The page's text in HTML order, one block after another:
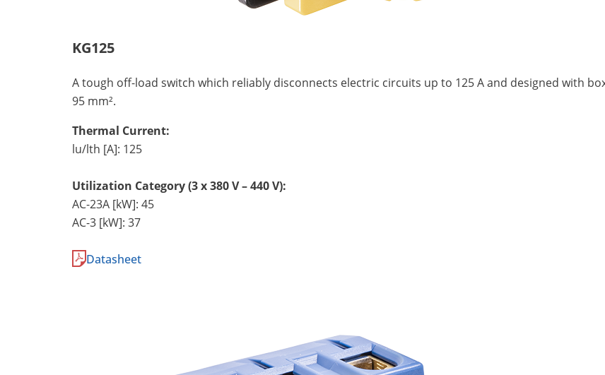
KG125
A tough off-load switch which reliably disconnects electric circuits up to 125 A and designed with
95 mm².
Thermal Current:
lu/lth [A]: 125
Utilization Category (3 x 380 V – 440 V):
AC-23A [kW]: 45
AC-3 [kW]: 37
Datasheet